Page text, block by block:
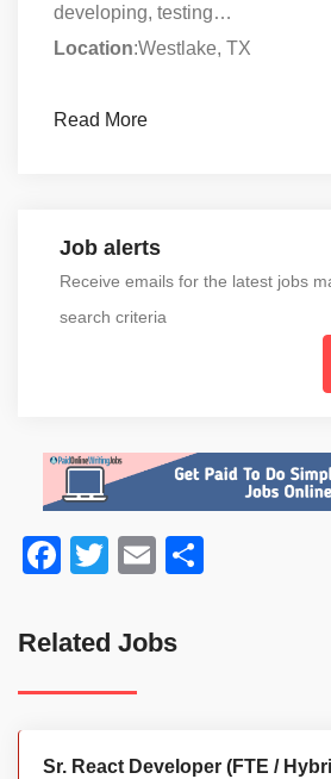
developing, testing…
Location:Westlake, TX
Read More
Job alerts
Receive emails for the latest jobs
search criteria
Facebook
TwitterEmail
Related Jobs
Sr. React Developer (FTE /